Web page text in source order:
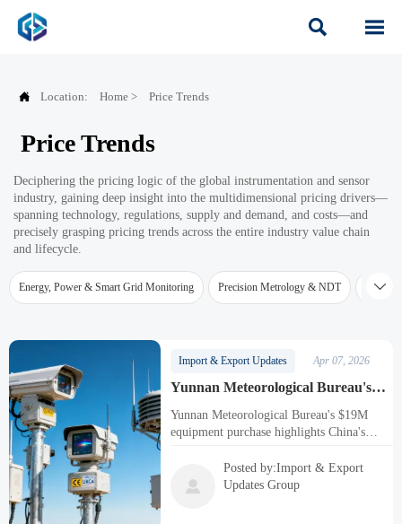
 
 Location: Home > Price Trends
Price Trends
Deciphering the pricing logic of the global instrumentation and sensor
industry, gaining deep insight into the multidimensional pricing drivers—
spanning technology, regulations, supply and demand, and costs—and
precisely grasping pricing trends across the entire industry value chain
and lifecycle.
Energy, Power & Smart Grid Monitoring Precision Metrology & NDT Water

Import & Export Updates Apr 07, 2026
Yunnan Meteorological Bureau's
$19M Equipment Purchase Signals
Import Demand
Yunnan Meteorological Bureau's $19M
equipment purchase highlights China's
weather sensors with CE/UKCA
certifications. Key opportunity for

Posted by:Import & Export
Updates Group